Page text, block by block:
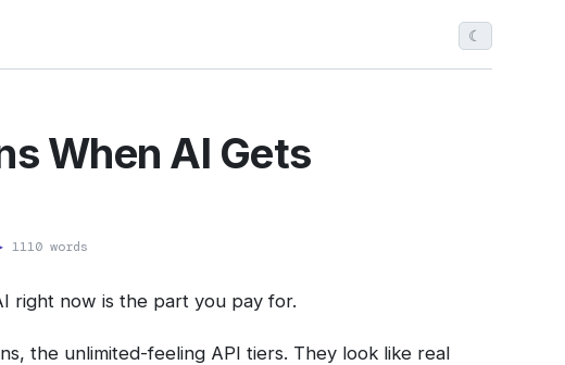
☾
When AI Gets
1110 words
right now is the part you pay for.
the unlimited-feeling API tiers. They look like real